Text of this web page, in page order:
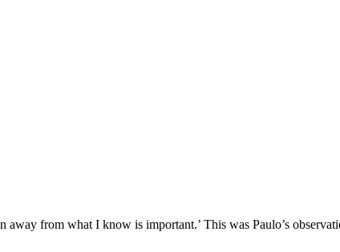
from what I know is important.’ This was Paulo’s